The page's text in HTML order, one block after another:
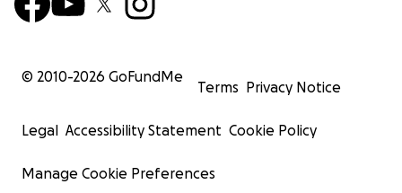
© 2010-2026 GoFundMe
Terms Privacy Notice
Legal Accessibility Statement Cookie Policy
Manage Cookie Preferences